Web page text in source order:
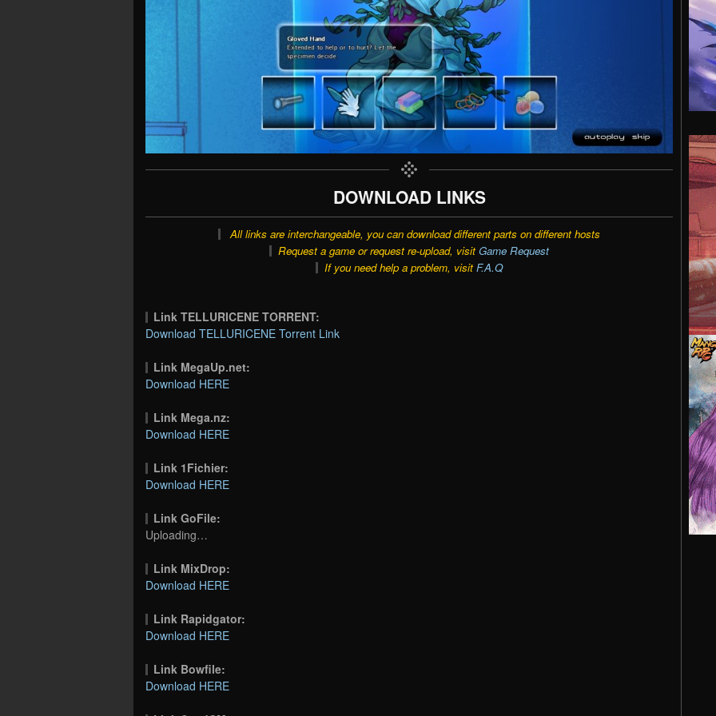
DOWNLOAD LINKS
All links are interchangeable, you can download different parts on different hosts
Request a game or request re-upload, visit Game Request
If you need help a problem, visit F.A.Q
Link TELLURICENE TORRENT:
Download TELLURICENE Torrent Link
Link MegaUp.net:
Download HERE
Link Mega.nz:
Download HERE
Link 1Fichier:
Download HERE
Link GoFile:
Uploading…
Link MixDrop:
Download HERE
Link Rapidgator:
Download HERE
Link Bowfile:
Download HERE